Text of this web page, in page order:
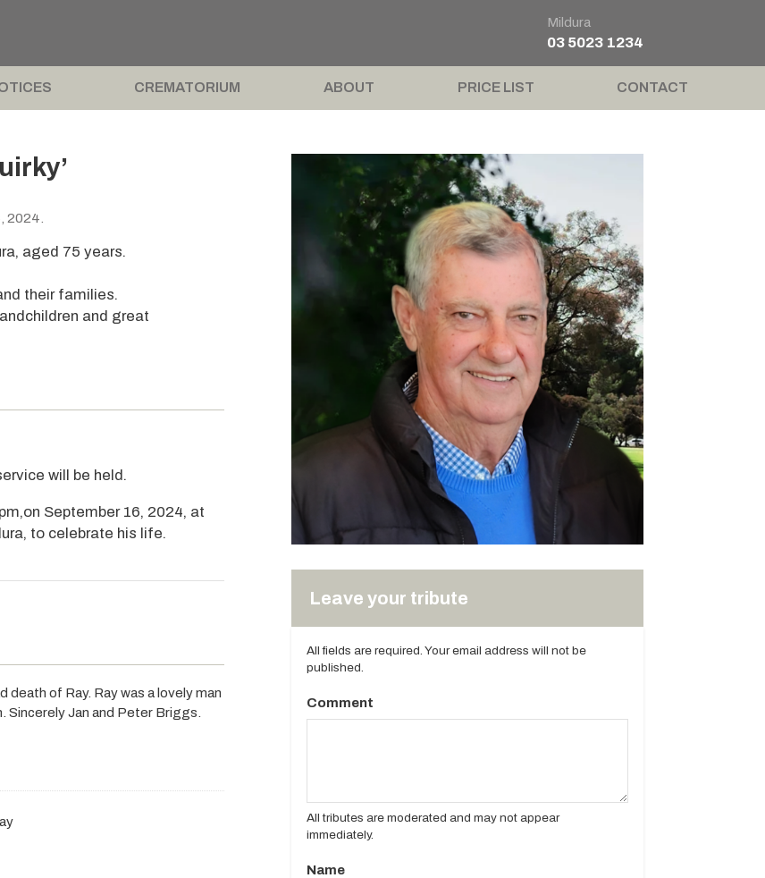
Mildura
03 5023 1234
CREMATORIUM ABOUT PRICE LIST CONTACT
2024.
aged 75 years.
their families.
and great
will be held.
September 16, 2024, at
to celebrate his life.
of Ray. Ray was a lovely man
Sincerely Jan and Peter Briggs.
Leave your tribute
All fields are required. Your email address will not be
published.
Comment
All tributes are moderated and may not appear
immediately.
Name